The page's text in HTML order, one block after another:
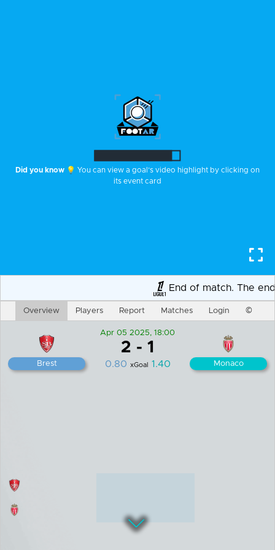
Did you know 💡 You can rotate the stadium by swiping one of your
fingers
End of match. The end
Overview Players Report Matches Login ©
Brest
Apr 05 2025, 18:00
2 - 1
0.80 xGoal 1.40 Monaco